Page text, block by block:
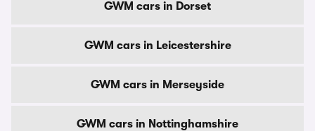
GWM cars in Dorset
GWM cars in Leicestershire
GWM cars in Merseyside
GWM cars in Nottinghamshire